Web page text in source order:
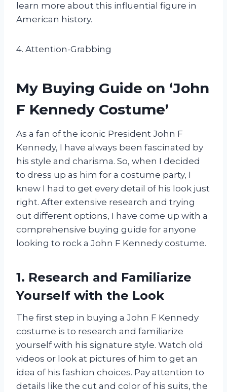
learn more about this influential figure in
American history.
4. Attention-Grabbing
My Buying Guide on ‘John
F Kennedy Costume’
As a fan of the iconic President John F
Kennedy, I have always been fascinated by
his style and charisma. So, when I decided
to dress up as him for a costume party, I
knew I had to get every detail of his look just
right. After extensive research and trying
out different options, I have come up with a
comprehensive buying guide for anyone
looking to rock a John F Kennedy costume.
1. Research and Familiarize
Yourself with the Look
The first step in buying a John F Kennedy
costume is to research and familiarize
yourself with his signature style. Watch old
videos or look at pictures of him to get an
idea of his fashion choices. Pay attention to
details like the cut and color of his suits, the